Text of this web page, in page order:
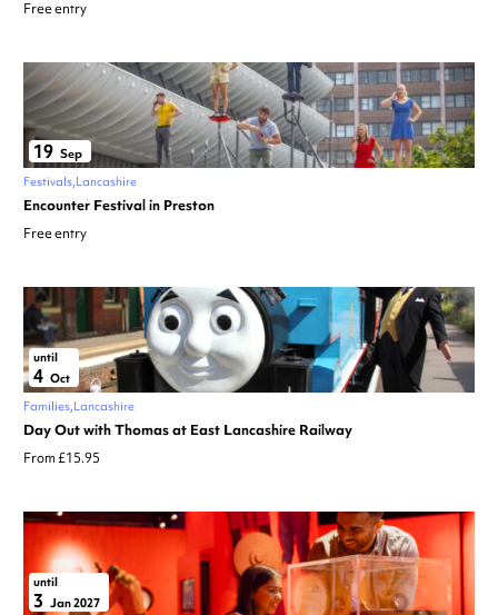
Free entry
19 Sep
Festivals Lancashire
Encounter Festival in Preston
Free entry
until
4 Oct
Families Lancashire
Day Out with Thomas at East Lancashire Railway
From £15.95
until
3 Jan 2027